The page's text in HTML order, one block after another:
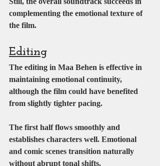
complementing the emotional texture of
the film.
Editing
The editing in Maa Behen is effective in
maintaining emotional continuity,
although the film could have benefited
from slightly tighter pacing.
The first half flows smoothly and
establishes characters well. Emotional
and comic scenes transition naturally
without abrupt tonal shifts.